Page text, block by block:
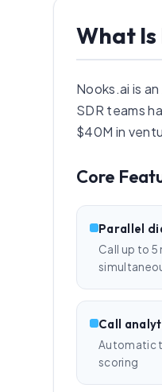
What
Nooks.ai is an
SDR teams
$40M in
Core
Parallel
Call up to 5
Call
Automatic
scoring